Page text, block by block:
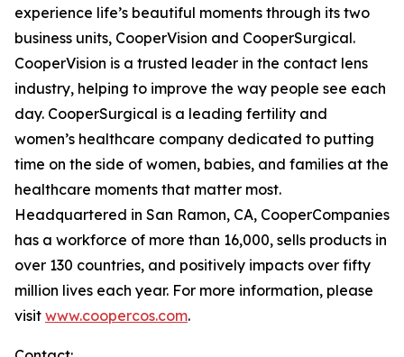
experience life’s beautiful moments through its two
business units, CooperVision and CooperSurgical.
CooperVision is a trusted leader in the contact lens
industry, helping to improve the way people see each
day. CooperSurgical is a leading fertility and
women’s healthcare company dedicated to putting
time on the side of women, babies, and families at the
healthcare moments that matter most.
Headquartered in San Ramon, CA, CooperCompanies
has a workforce of more than 16,000, sells products in
over 130 countries, and positively impacts over fifty
million lives each year. For more information, please
visit www.coopercos.com.